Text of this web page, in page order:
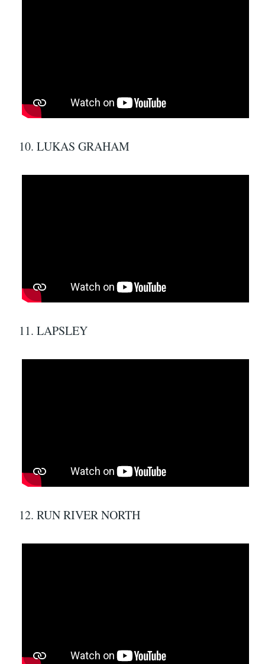
10. LUKAS GRAHAM
11. LAPSLEY
12. RUN RIVER NORTH